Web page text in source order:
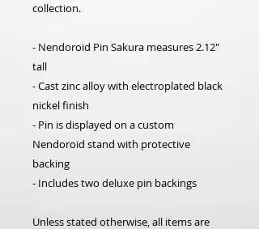
collection.
- Nendoroid Pin Sakura measures 2.12"
tall
- Cast zinc alloy with electroplated black
nickel finish
- Pin is displayed on a custom
Nendoroid stand with protective
backing
- Includes two deluxe pin backings
Unless stated otherwise, all items are